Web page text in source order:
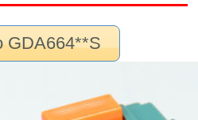
GDA664**S